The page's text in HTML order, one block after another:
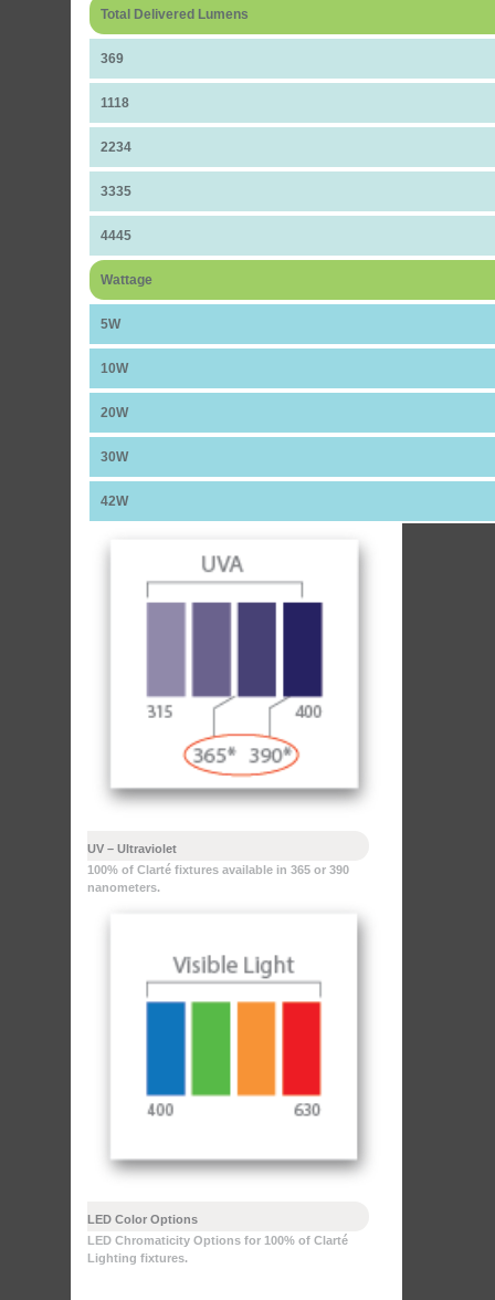
Total Delivered Lumens
369
1118
2234
3335
4445
Wattage
5W
10W
20W
30W
42W
UV – Ultraviolet
100% of Clarté fixtures available in 365 or 390
nanometers.
LED Color Options
LED Chromaticity Options for 100% of Clarté
Lighting fixtures.